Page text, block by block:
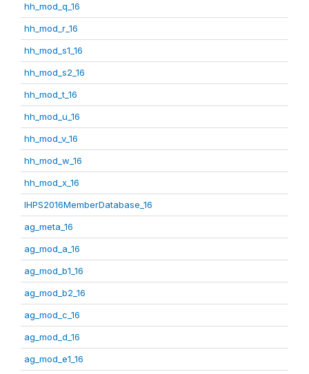
hh_mod_q_16
hh_mod_r_16
hh_mod_s1_16
hh_mod_s2_16
hh_mod_t_16
hh_mod_u_16
hh_mod_v_16
hh_mod_w_16
hh_mod_x_16
IHPS2016MemberDatabase_16
ag_meta_16
ag_mod_a_16
ag_mod_b1_16
ag_mod_b2_16
ag_mod_c_16
ag_mod_d_16
ag_mod_e1_16